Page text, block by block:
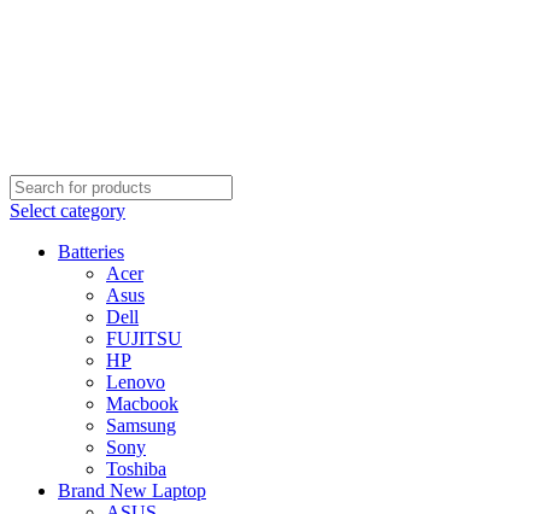
Select category
Batteries
Acer
Asus
Dell
FUJITSU
HP
Lenovo
Macbook
Samsung
Sony
Toshiba
Brand New Laptop